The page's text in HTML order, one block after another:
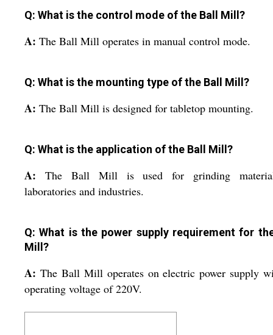
Q: What is the control mode of the Ball Mill?
A: The Ball Mill operates in manual control mode.
Q: What is the mounting type of the Ball Mill?
A: The Ball Mill is designed for tabletop mounting.
Q: What is the application of the Ball Mill?
A: The Ball Mill is used for grinding
laboratories and industries.
Q: What is the power supply requirement for
Mill?
A: The Ball Mill operates on electric power supply
operating voltage of 220V.